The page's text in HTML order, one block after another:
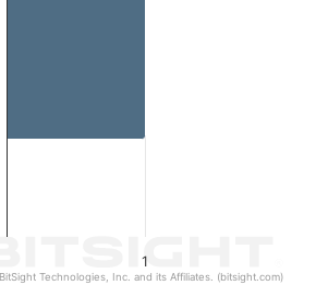
1
Technologies, Inc. and its Affiliates. (bitsight.com)